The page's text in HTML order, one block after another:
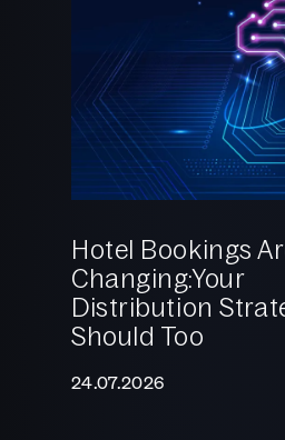
Hotel Bookings
Changing:Your
Distribution
Should Too
24.07.2026